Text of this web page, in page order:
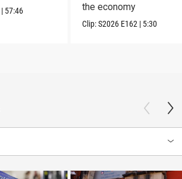
| 57:46
the economy
Clip:S2026 E162 | 5:30